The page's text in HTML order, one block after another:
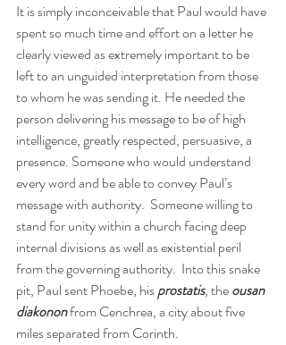
It is simply inconceivable that Paul would have
spent so much time and effort on a letter he
clearly viewed as extremely important to be
left to an unguided interpretation from those
to whom he was sending it. He needed the
person delivering his message to be of high
intelligence, greatly respected, persuasive, a
presence. Someone who would understand
every word and be able to convey Paul’s
message with authority.  Someone willing to
stand for unity within a church facing deep
internal divisions as well as existential peril
from the governing authority.  Into this snake
pit, Paul sent Phoebe, his prostatis, the ousan
diakonon from Cenchrea, a city about five
miles separated from Corinth.